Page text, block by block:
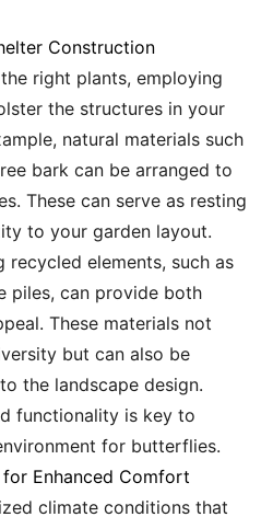
Construction
right plants, employing
the structures in your
natural materials such
bark can be arranged to
These can serve as resting
to your garden layout.
recycled elements, such as
piles, can provide both
These materials not
but can also be
the landscape design.
functionality is key to
for butterflies.
Enhanced Comfort
climate conditions that